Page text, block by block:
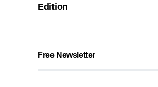
Edition
Free Newsletter